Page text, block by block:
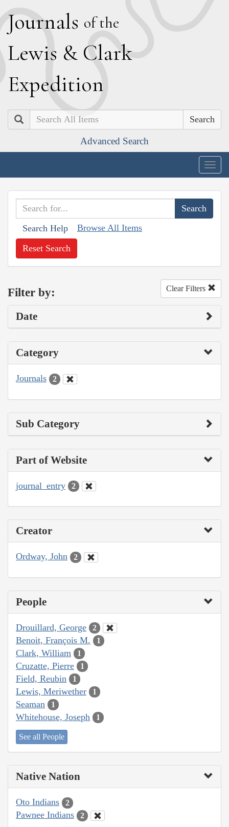
Journals of the
Lewis & Clark
Expedition
Search
Advanced Search
Search Help Browse All Items
Reset Search
Filter by: Clear Filters
Date
Category
Journals 2
Sub Category
Part of Website
journal_entry 2
Creator
Ordway, John 2
People
Drouillard, George 2
Benoit, François M. 1
Clark, William 1
Cruzatte, Pierre 1
Field, Reubin 1
Lewis, Meriwether 1
Seaman 1
Whitehouse, Joseph 1
See all People
Native Nation
Oto Indians 2
Pawnee Indians 2